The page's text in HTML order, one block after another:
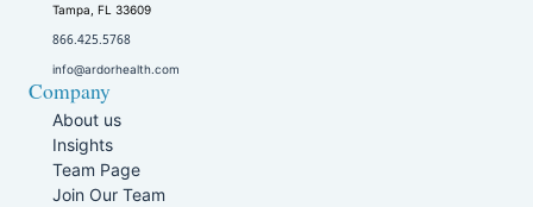
Tampa, FL 33609
866.425.5768
info@ardorhealth.com
Company
About us
Insights
Team Page
Join Our Team